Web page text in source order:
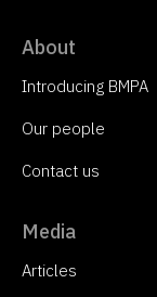
About
Introducing BMPA
Our people
Contact us
Media
Articles